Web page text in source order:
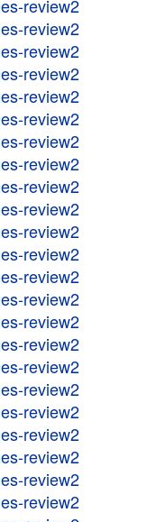
review2
review2
review2
review2
review2
review2
review2
review2
review2
review2
review2
review2
review2
review2
review2
review2
review2
review2
review2
review2
review2
review2
review2